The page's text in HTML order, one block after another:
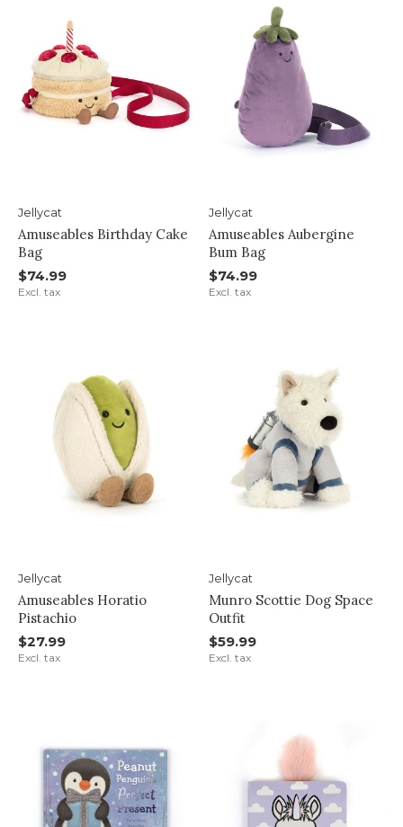
Jellycat
Amuseables Birthday Cake
Bag
$74.99
Excl. tax
Jellycat
Amuseables Aubergine
Bum Bag
$74.99
Excl. tax
Jellycat
Amuseables Horatio
Pistachio
$27.99
Excl. tax
Jellycat
Munro Scottie Dog Space
Outfit
$59.99
Excl. tax